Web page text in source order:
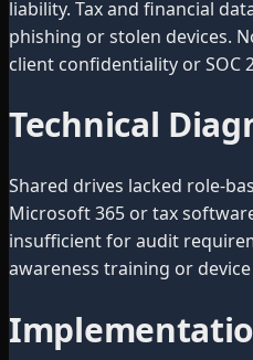
liability. Tax and financial
phishing or stolen devices.
client confidentiality or SOC
Technical
Shared drives lacked role-
Microsoft 365 or tax
insufficient for audit
awareness training or